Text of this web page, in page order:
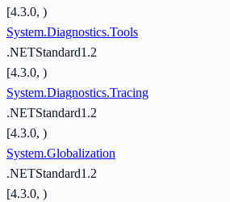
[4.3.0, )
System.Diagnostics.Tools
.NETStandard1.2
[4.3.0, )
System.Diagnostics.Tracing
.NETStandard1.2
[4.3.0, )
System.Globalization
.NETStandard1.2
[4.3.0, )